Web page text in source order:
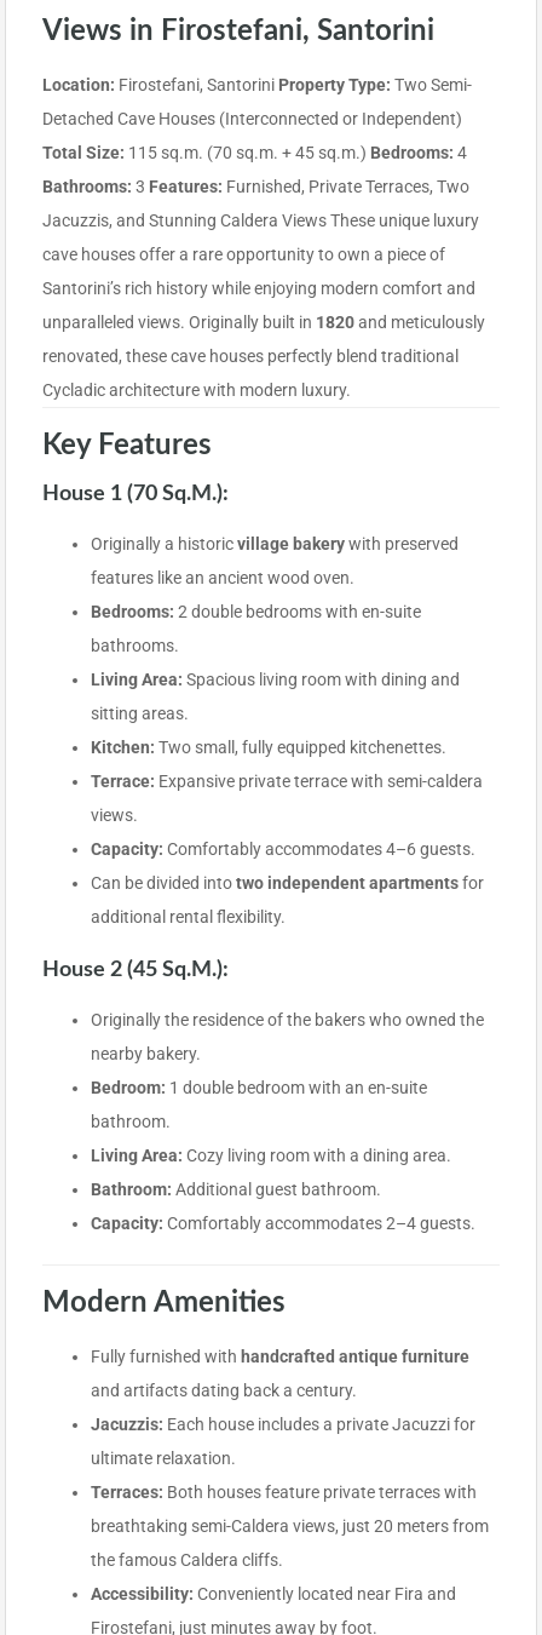
Views in Firostefani, Santorini
Location: Firostefani, Santorini Property Type: Two Semi-
Detached Cave Houses (Interconnected or Independent)
Total Size: 115 sq.m. (70 sq.m. + 45 sq.m.) Bedrooms: 4
Bathrooms: 3 Features: Furnished, Private Terraces, Two
Jacuzzis, and Stunning Caldera Views These unique luxury
cave houses offer a rare opportunity to own a piece of
Santorini’s rich history while enjoying modern comfort and
unparalleled views. Originally built in 1820and meticulously
renovated, these cave houses perfectly blend traditional
Cycladic architecture with modern luxury.
Key Features
House 1 (70 Sq.m.):
Originally a historicvillage bakerywith preserved
features like an ancient wood oven.
Bedrooms: 2 double bedrooms with en-suite
bathrooms.
Living Area: Spacious living room with dining and
sitting areas.
Kitchen: Two small, fully equipped kitchenettes.
Terrace: Expansive private terrace with semi-caldera
views.
Capacity: Comfortably accommodates 4–6 guests.
Can be divided intotwo independent apartmentsfor
additional rental flexibility.
House 2 (45 Sq.m.):
Originally the residence of the bakers who owned the
nearby bakery.
Bedroom: 1 double bedroom with an en-suite
bathroom.
Living Area: Cozy living room with a dining area.
Bathroom: Additional guest bathroom.
Capacity: Comfortably accommodates 2–4 guests.
Modern Amenities
Fully furnished with handcrafted antique furniture
and artifacts dating back a century.
Jacuzzis: Each house includes a private Jacuzzi for
ultimate relaxation.
Terraces: Both houses feature private terraces with
breathtaking semi-Caldera views, just 20 meters from
the famous Caldera cliffs.
Accessibility: Conveniently located near Fira and
Firostefani, just minutes away by foot.